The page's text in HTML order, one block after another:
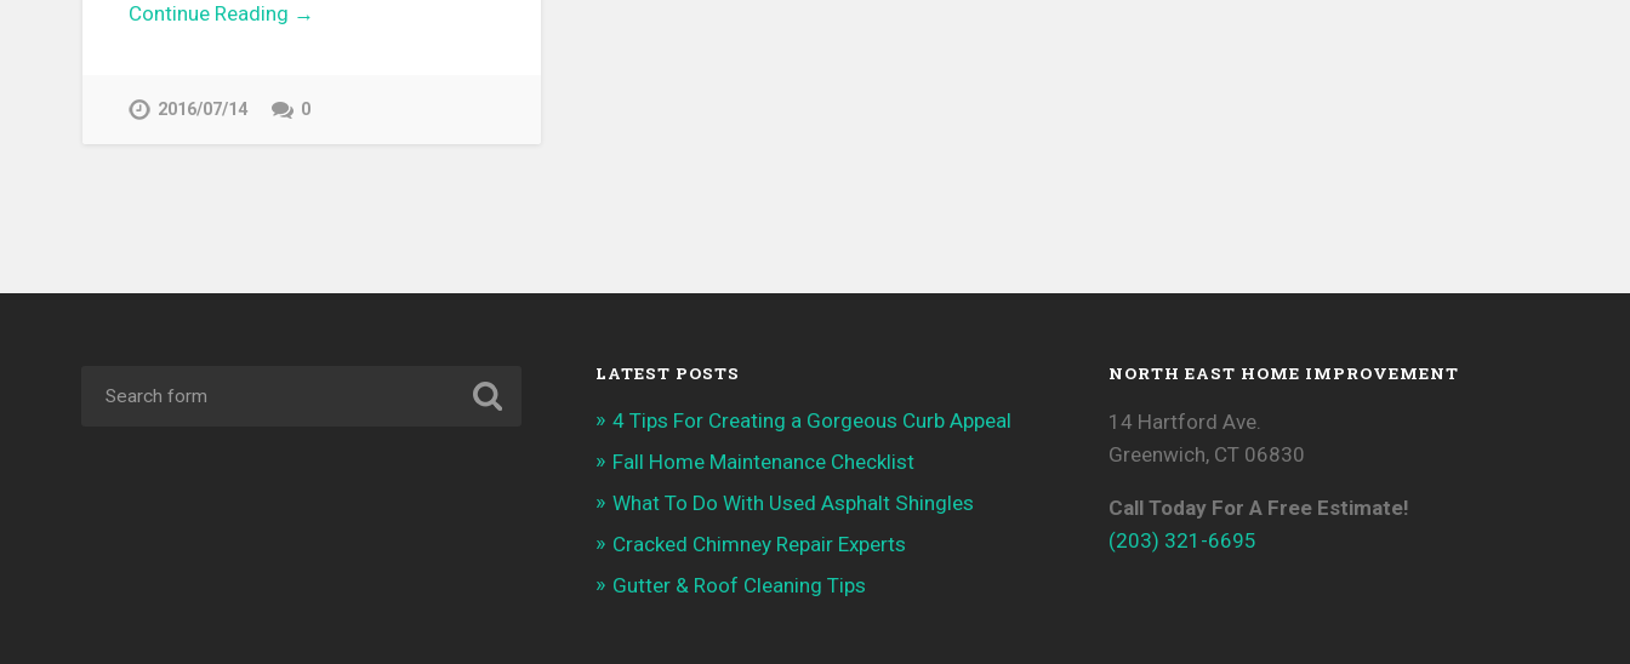
Continue Reading →
2016/07/14 0
LATEST POSTS
4 Tips For Creating a Gorgeous Curb Appeal
Fall Home Maintenance Checklist
What To Do With Used Asphalt Shingles
Cracked Chimney Repair Experts
Gutter & Roof Cleaning Tips
NORTH EAST HOME IMPROVEMENT
14 Hartford Ave.
Greenwich, CT 06830
Call Today For A Free Estimate!
(203) 321-6695